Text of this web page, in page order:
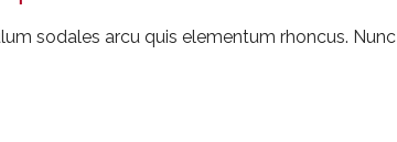
sodales arcu quis elementum rhoncus. Nunc